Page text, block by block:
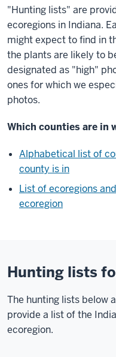
"Hunting lists" are
ecoregions in Indiana.
might expect to find in
the plants are likely to
designated as "high"
ones for which we
photos.
Which counties are in
Alphabetical list of
county is in
List of ecoregions
ecoregion
Hunting lists
The hunting lists below
provide a list of the
ecoregion.